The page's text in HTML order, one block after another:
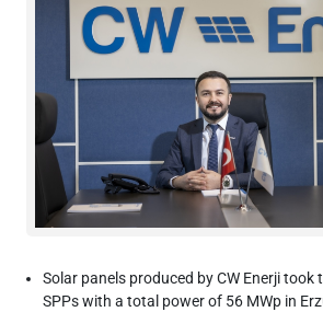
Solar panels produced by CW Enerji took
SPPs with a total power of 56 MWp in